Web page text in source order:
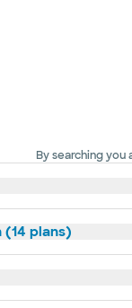
By searching you
plans)